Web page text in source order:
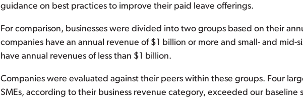
guidance on best practices to improve their paid leave offerings.
For comparison, businesses were divided into two groups based on their
companies have an annual revenue of $1 billion or more and small- and mid-
have annual revenues of less than $1 billion.
Companies were evaluated against their peers within these groups. Four
SMEs, according to their business revenue category, exceeded our baseline